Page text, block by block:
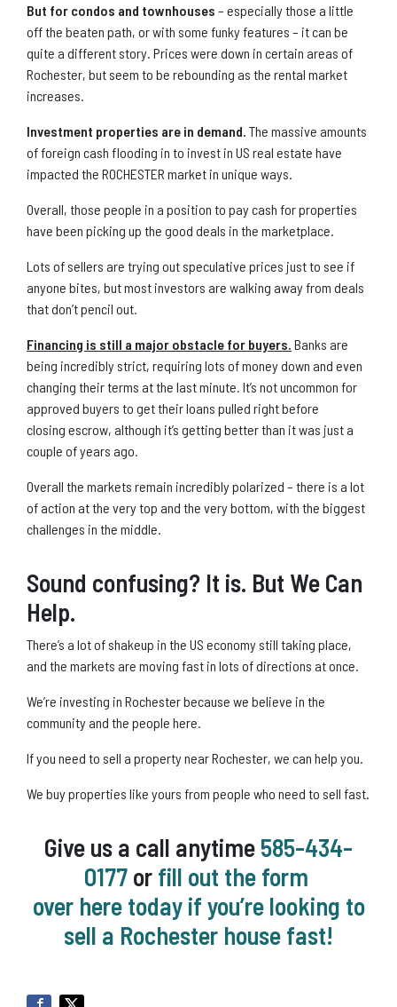
But for condos and townhouses – especially those a little
off the beaten path, or with some funky features – it can be
quite a different story. Prices were down in certain areas of
Rochester, but seem to be rebounding as the rental market
increases.
Investment properties are in demand. The massive amounts
of foreign cash flooding in to invest in US real estate have
impacted the ROCHESTER market in unique ways.
Overall, those people in a position to pay cash for properties
have been picking up the good deals in the marketplace.
Lots of sellers are trying out speculative prices just to see if
anyone bites, but most investors are walking away from deals
that don’t pencil out.
Financing is still a major obstacle for buyers. Banks are
being incredibly strict, requiring lots of money down and even
changing their terms at the last minute. It’s not uncommon for
approved buyers to get their loans pulled right before
closing escrow, although it’s getting better than it was just a
couple of years ago.
Overall the markets remain incredibly polarized – there is a lot
of action at the very top and the very bottom, with the biggest
challenges in the middle.
Sound confusing? It is. But We Can
Help.
There’s a lot of shakeup in the US economy still taking place,
and the markets are moving fast in lots of directions at once.
We’re investing in Rochester because we believe in the
community and the people here.
If you need to sell a property near Rochester, we can help you.
We buy properties like yours from people who need to sell fast.
Give us a call anytime 585-434-
0177or fill out the form
over here today if you’re looking to
sell a Rochester house fast!